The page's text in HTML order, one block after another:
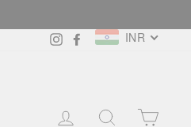
Instagram
FacebookINR
LOG INSEARCH